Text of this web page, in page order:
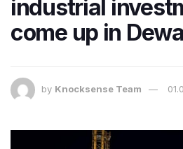
industrial
come up in
by Knocksense Team